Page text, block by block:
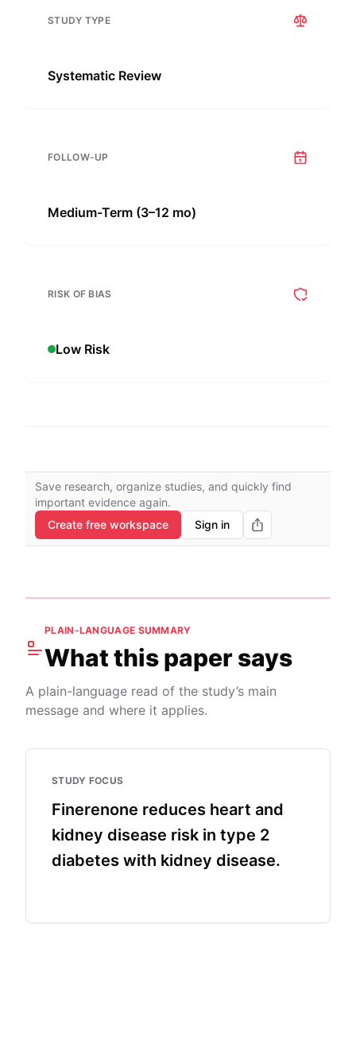
STUDY TYPE
Systematic Review
FOLLOW-UP
Medium-Term (3–12 mo)
RISK OF BIAS
Low Risk
Save research, organize studies, and quickly find
important evidence again.
Create free workspace
Sign in
PLAIN-LANGUAGE SUMMARY
What this paper says
A plain-language read of the study’s main
message and where it applies.
STUDY FOCUS
Finerenone reduces heart and
kidney disease risk in type 2
diabetes with kidney disease.